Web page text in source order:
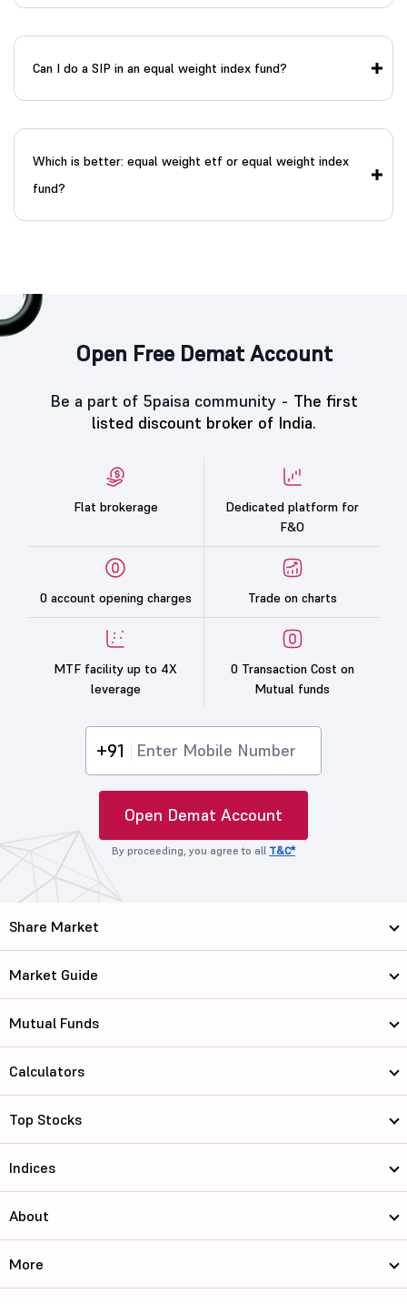
Can I do a SIP in an equal weight index fund?
Which is better: equal weight etf or equal weight index
fund?
Open Free Demat Account
Be a part of 5paisa community - The first
listed discount broker of India.
Flat brokerage
Dedicated platform for
F&O
0 account opening charges Trade on charts
MTF facility up to 4X
leverage
0 Transaction Cost on
Mutual funds
+91
Open Demat Account
By proceeding, you agree to all T&C*
Share Market
Market Guide
Mutual Funds
Calculators
Top Stocks
Indices
About
More